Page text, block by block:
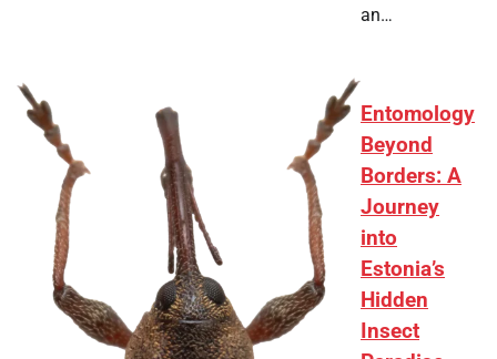
an…
Entomology
Beyond
Borders: A
Journey
into
Estonia’s
Hidden
Insect